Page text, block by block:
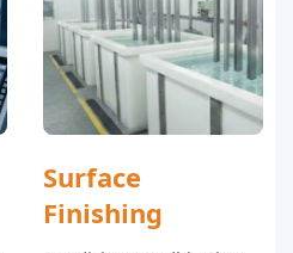
Surface
Finishing